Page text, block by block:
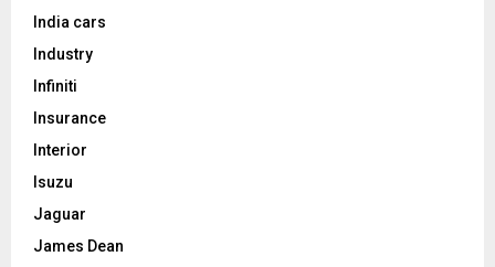
India cars
Industry
Infiniti
Insurance
Interior
Isuzu
Jaguar
James Dean